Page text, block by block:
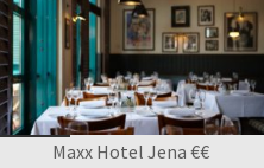
Maxx Hotel Jena €€